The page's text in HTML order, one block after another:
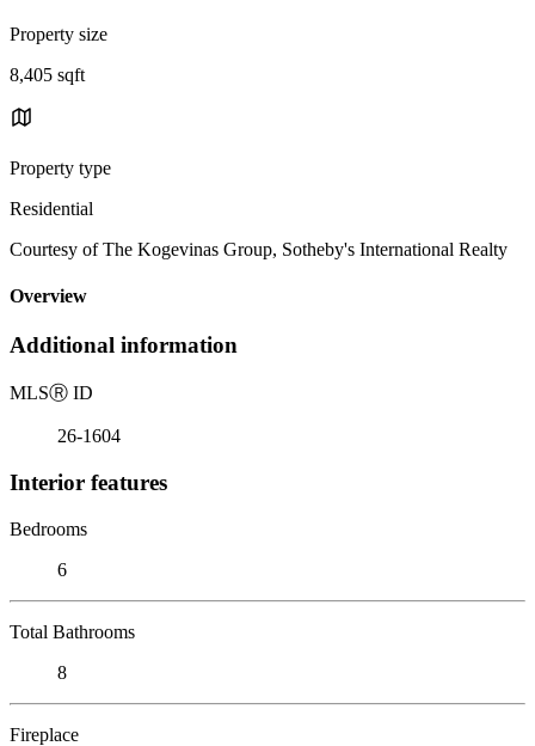
Property size
8,405 sqft
Property type
Residential
Courtesy of The Kogevinas Group, Sotheby's International Realty
Overview
Additional information
MLSⓇ ID
26-1604
Interior features
Bedrooms
6
Total Bathrooms
8
Fireplace